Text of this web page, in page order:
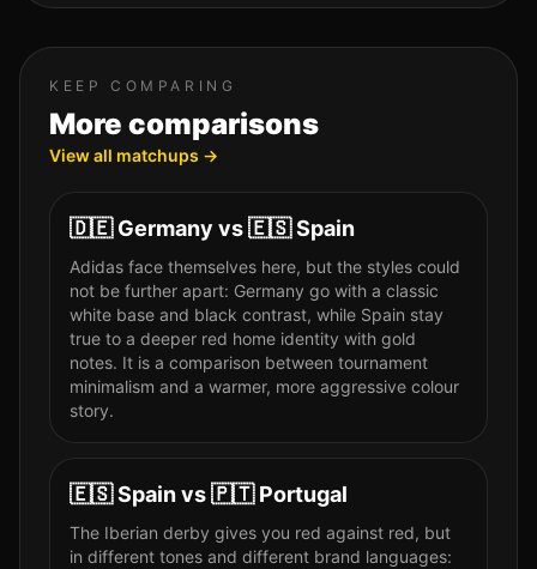
KEEP COMPARING
More comparisons
View all matchups →
🇩🇪 Germany vs🇪🇸Spain
Adidas face themselves here, but the styles could
not be further apart: Germany go with a classic
white base and black contrast, while Spain stay
true to a deeper red home identity with gold
notes. It is a comparison between tournament
minimalism and a warmer, more aggressive colour
story.
🇪🇸Spainvs🇵🇹 Portugal
The Iberian derby gives you red against red, but
in different tones and different brand languages: